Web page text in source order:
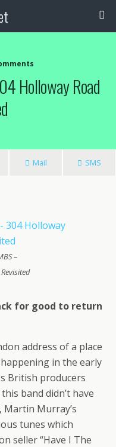
Holloway Road
Mail SMS
–
for good to return
address of a place
in the early
British producers
band didn’t have
Martin Murray’s
tunes which
seller “Have I The